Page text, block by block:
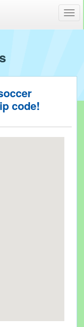
code!